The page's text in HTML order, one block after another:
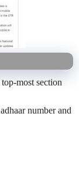
most section
number and